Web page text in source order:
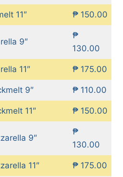
11″ ₱ 150.00
9″
₱
130.00
11″ ₱ 175.00
9″ ₱ 110.00
11″ ₱ 150.00
9″
₱
130.00
11″ ₱ 175.00